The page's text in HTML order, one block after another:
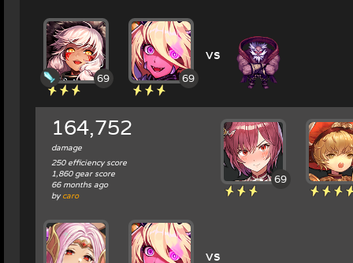
69 69
vs
164,752
damage
250 efficiency score
1,860 gear score
66 months ago
bycaro
69
vs